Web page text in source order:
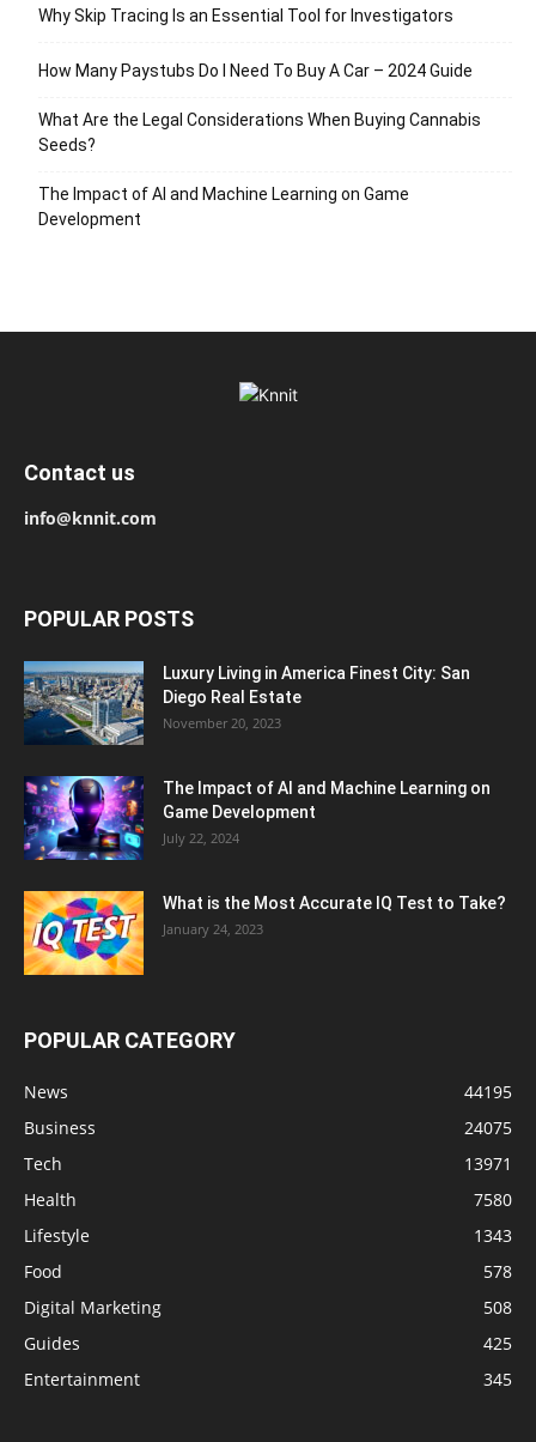
Why Skip Tracing Is an Essential Tool for Investigators
How Many Paystubs Do I Need To Buy A Car – 2024 Guide
What Are the Legal Considerations When Buying Cannabis
Seeds?
The Impact of AI and Machine Learning on Game
Development
Contact us
info@knnit.com
POPULAR POSTS
Luxury Living in America Finest City: San
Diego Real Estate
November 20, 2023
The Impact of AI and Machine Learning on
Game Development
July 22, 2024
What is the Most Accurate IQ Test to Take?
January 24, 2023
POPULAR CATEGORY
News
44195
Business
24075
Tech
13971
Health
7580
Lifestyle
1343
Food
578
Digital Marketing
508
Guides
425
Entertainment
345